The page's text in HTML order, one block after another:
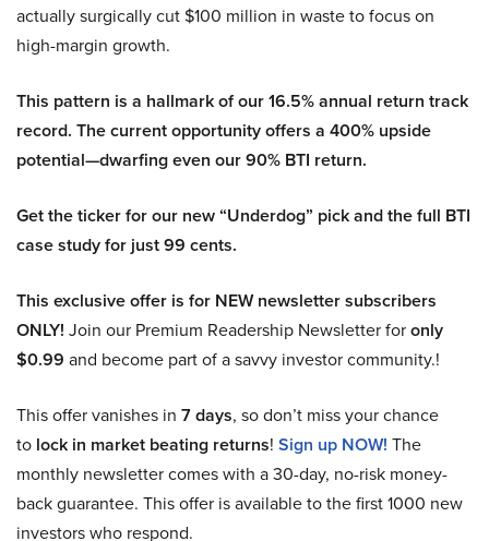
actually surgically cut $100 million in waste to focus on
high-margin growth.
This pattern is a hallmark of our 16.5% annual return track
record. The current opportunity offers a 400% upside
potential—dwarfing even our 90% BTI return.
Get the ticker for our new “Underdog” pick and the full BTI
case study for just 99 cents.
This exclusive offer is for NEW newsletter subscribers
ONLY! Join our Premium Readership Newsletter foronly
$0.99 and become part of a savvy investor community.!
This offer vanishes in 7 days, so don’t miss your chance
to lock in market beating returns! Sign up NOW! The
monthly newsletter comes with a 30-day, no-risk money-
back guarantee. This offer is available to the first 1000 new
investors who respond.